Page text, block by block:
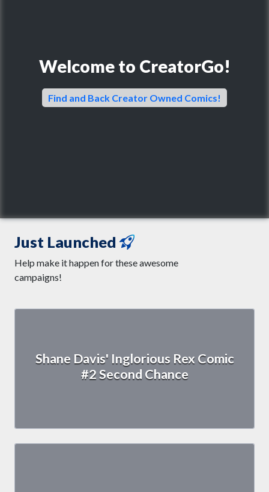
Welcome to CreatorGo!
Find and Back Creator Owned Comics!
Shane Davis' Inglorious Rex Comic
#2 Second Chance
Just Launched
Help make it happen for these awesome
campaigns!